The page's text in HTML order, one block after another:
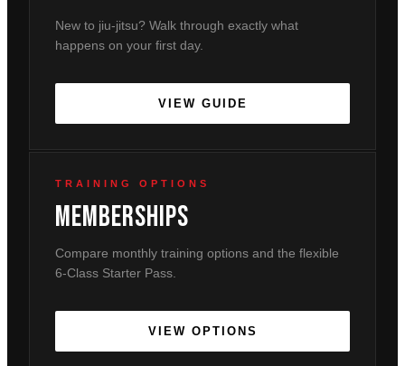
New to jiu-jitsu? Walk through exactly what
happens on your first day.
VIEW GUIDE
TRAINING OPTIONS
Memberships
Compare monthly training options and the flexible
6-Class Starter Pass.
VIEW OPTIONS